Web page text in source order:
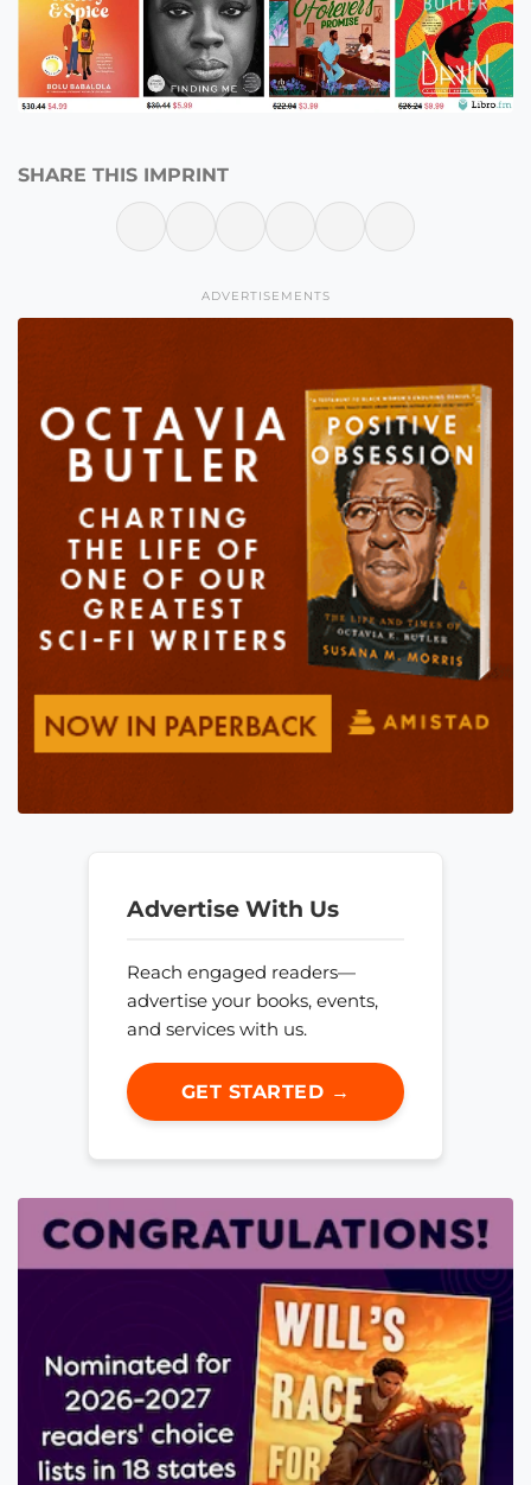
SHARE THIS IMPRINT
ADVERTISEMENTS
Advertise With Us
Reach engaged readers—
advertise your books, events,
and services with us.
GET STARTED →